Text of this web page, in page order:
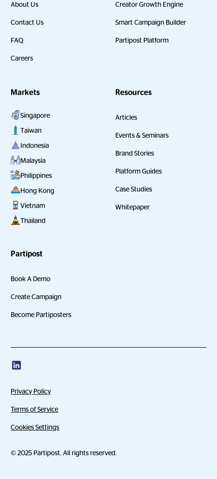
About Us
Contact Us
FAQ
Careers
Creator Growth Engine
Smart Campaign Builder
Partipost Platform
Markets
Singapore
Taiwan
Indonesia
Malaysia
Philippines
Hong Kong
Vietnam
Thailand
Resources
Articles
Events & Seminars
Brand Stories
Platform Guides
Case Studies
Whitepaper
Partipost
Book A Demo
Create Campaign
Become Partiposters
© 2025 Partipost. All rights reserved.
Privacy Policy
Terms of Service
Cookies Settings